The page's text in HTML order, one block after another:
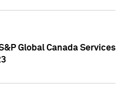
Global Canada Services